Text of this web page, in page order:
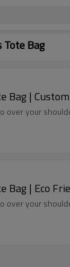
Tote Bag
Bag |
over your
Bag | Eco
over your